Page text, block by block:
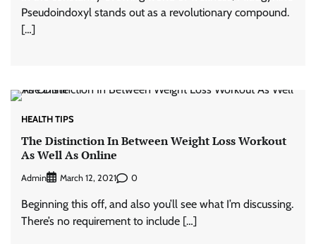
Pseudoindoxyl stands out as a revolutionary compound.
[…]
HEALTH TIPS
The Distinction In Between Weight Loss Workout
As Well As Online
Admin March 12, 2021 0
Beginning this off, and also you’ll see what I’m discussing.
There’s no requirement to include […]